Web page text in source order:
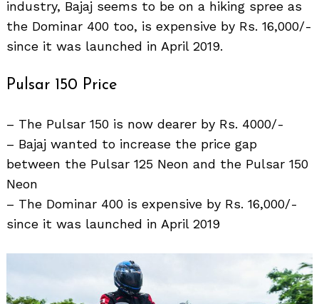
industry, Bajaj seems to be on a hiking spree as
the Dominar 400 too, is expensive by Rs. 16,000/-
since it was launched in April 2019.
Pulsar 150 Price
– The Pulsar 150 is now dearer by Rs. 4000/-
– Bajaj wanted to increase the price gap
between the Pulsar 125 Neon and the Pulsar 150
Neon
– The Dominar 400 is expensive by Rs. 16,000/-
since it was launched in April 2019